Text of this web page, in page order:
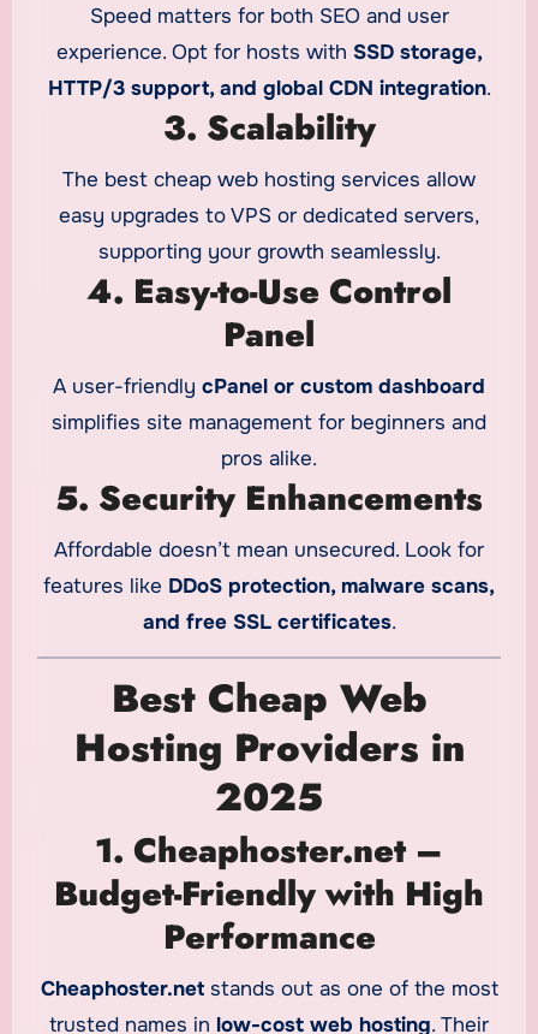
Speed matters for both SEO and user
experience. Opt for hosts with SSD storage,
HTTP/3 support, and global CDN integration.
3. Scalability
The best cheap web hosting services allow
easy upgrades to VPS or dedicated servers,
supporting your growth seamlessly.
4. Easy-to-Use Control
Panel
A user-friendly cPanel or custom dashboard
simplifies site management for beginners and
pros alike.
5. Security Enhancements
Affordable doesn’t mean unsecured. Look for
features like DDoS protection, malware scans,
and free SSL certificates.
Best Cheap Web
Hosting Providers in
2025
1. Cheaphoster.net –
Budget-Friendly with High
Performance
Cheaphoster.netstands out as one of the most
trusted names in low-cost web hosting. Their